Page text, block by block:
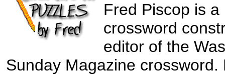
Fred Piscop is
crossword
editor of the
Sunday Magazine crossword.